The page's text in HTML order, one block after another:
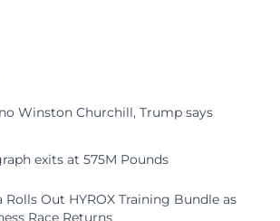
Winston Churchill, Trump says
exits at 575M Pounds
Rolls Out HYROX Training Bundle as
Race Returns